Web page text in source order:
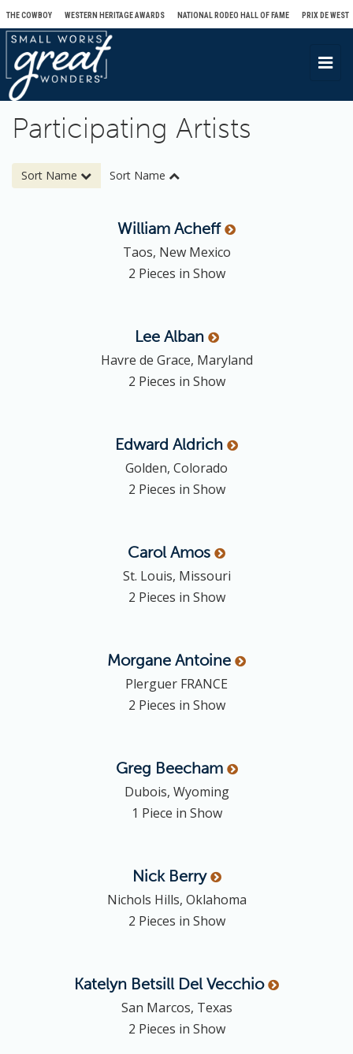
THE COWBOY WESTERN HERITAGE AWARDS NATIONAL RODEO HALL OF FAME PRIX DE WEST
T
g
Participating Artists
Sort Name Sort Name
William Acheff
Taos, New Mexico
2 Pieces in Show
Lee Alban
Havre de Grace, Maryland
2 Pieces in Show
Edward Aldrich
Golden, Colorado
2 Pieces in Show
CarolAmos
St. Louis, Missouri
2 Pieces in Show
Morgane Antoine
Plerguer FRANCE
2 Pieces in Show
Greg Beecham
Dubois, Wyoming
1 Piece in Show
Nick Berry
Nichols Hills, Oklahoma
2 Pieces in Show
Katelyn Betsill Del Vecchio
San Marcos, Texas
2 Pieces in Show